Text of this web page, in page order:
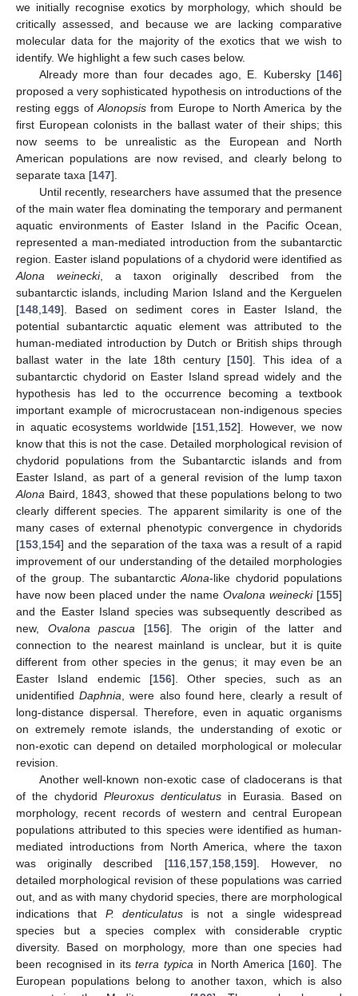
we initially recognise exotics by morphology, which should be
critically assessed, and because we are lacking comparative
molecular data for the majority of the exotics that we wish to
identify. We highlight a few such cases below.
Already more than four decades ago, E. Kubersky [146]
proposed a very sophisticated hypothesis on introductions of the
resting eggs of Alonopsisfrom Europe to North America by the
first European colonists in the ballast water of their ships; this
now seems to be unrealistic as the European and North
American populations are now revised, and clearly belong to
separate taxa [147].
Until recently, researchers have assumed that the presence
of the main water flea dominating the temporary and permanent
aquatic environments of Easter Island in the Pacific Ocean,
represented a man-mediated introduction from the subantarctic
region. Easter island populations of a chydorid were identified as
Alona weinecki, a taxon originally described from the
subantarctic islands, including Marion Island and the Kerguelen
[148 149]. Based on sediment cores in Easter Island, the
potential subantarctic aquatic element was attributed to the
human-mediated introduction by Dutch or British ships through
ballast water in the late 18th century [150]. This idea of a
subantarctic chydorid on Easter Island spread widely and the
hypothesis has led to the occurrence becoming a textbook
important example of microcrustacean non-indigenous species
in aquatic ecosystems worldwide [151 152]. However, we now
know that this is not the case. Detailed morphological revision of
chydorid populations from the Subantarctic islands and from
Easter Island, as part of a general revision of the lump taxon
Alona Baird, 1843, showed that these populations belong to two
clearly different species. The apparent similarity is one of the
many cases of external phenotypic convergence in chydorids
[153 154] and the separation of the taxa was a result of a rapid
improvement of our understanding of the detailed morphologies
of the group. The subantarcticAlona-like chydorid populations
have now been placed under the name Ovalona weinecki[155]
and the Easter Island species was subsequently described as
new, Ovalona pascua [156]. The origin of the latter and
connection to the nearest mainland is unclear, but it is quite
different from other species in the genus; it may even be an
Easter Island endemic [156]. Other species, such as an
unidentifiedDaphnia , were also found here, clearly a result of
long-distance dispersal. Therefore, even in aquatic organisms
on extremely remote islands, the understanding of exotic or
non-exotic can depend on detailed morphological or molecular
revision.
Another well-known non-exotic case of cladocerans is that
of the chydorid Pleuroxus denticulatus in Eurasia. Based on
morphology, recent records of western and central European
populations attributed to this species were identified as human-
mediated introductions from North America, where the taxon
was originally described [116, 157, 158, 159]. However, no
detailed morphological revision of these populations was carried
out, and as with many chydorid species, there are morphological
indications that P. denticulatusis not a single widespread
species but a species complex with considerable cryptic
diversity. Based on morphology, more than one species had
been recognised in itsterra typica in North America [160]. The
European populations belong to another taxon, which is also